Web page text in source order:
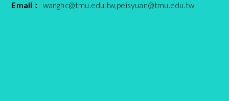
Email：
wanghc@tmu.edu.tw,peisyuan@tmu.edu.tw